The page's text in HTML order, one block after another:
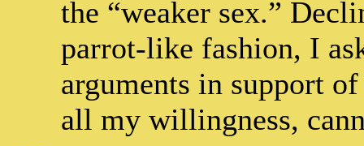
the “weaker sex.”
parrot-like fashion, I
arguments in support
all my willingness,